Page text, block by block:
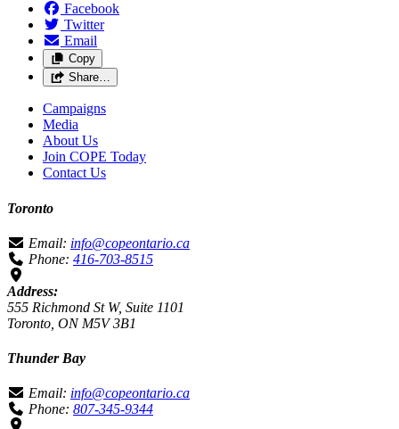
Facebook
Twitter
Email
Copy
Share…
Campaigns
Media
About Us
Join COPE Today
Contact Us
Toronto
Email: info@copeontario.ca
Phone: 416-703-8515
Address:
555 Richmond St W, Suite 1101
Toronto, ON M5V 3B1
Thunder Bay
Email: info@copeontario.ca
Phone: 807-345-9344